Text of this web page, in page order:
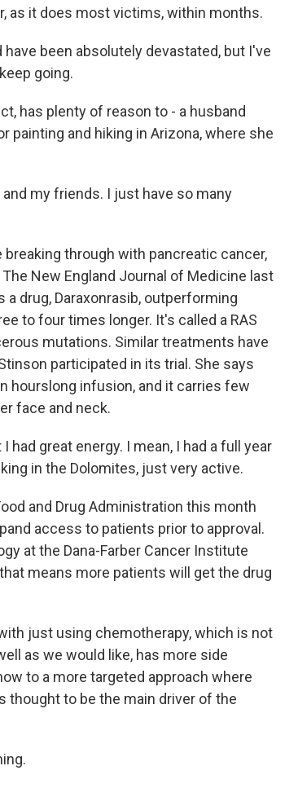
as it does most victims, within months.
been absolutely devastated, but I've
going.
has plenty of reason to - a husband
painting and hiking in Arizona, where she
my friends. I just have so many
breaking through with pancreatic cancer,
New England Journal of Medicine last
drug, Daraxonrasib, outperforming
to four times longer. It's called a RAS
mutations. Similar treatments have
participated in its trial. She says
hourslong infusion, and it carries few
face and neck.
had great energy. I mean, I had a full year
in the Dolomites, just very active.
and Drug Administration this month
access to patients prior to approval.
at the Dana-Farber Cancer Institute
means more patients will get the drug
just using chemotherapy, which is not
as we would like, has more side
to a more targeted approach where
thought to be the main driver of the